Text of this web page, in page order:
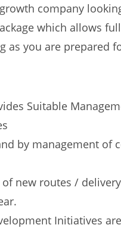
company
which allows
as you are prepared
Suitable
by management of
new routes /
Initiatives